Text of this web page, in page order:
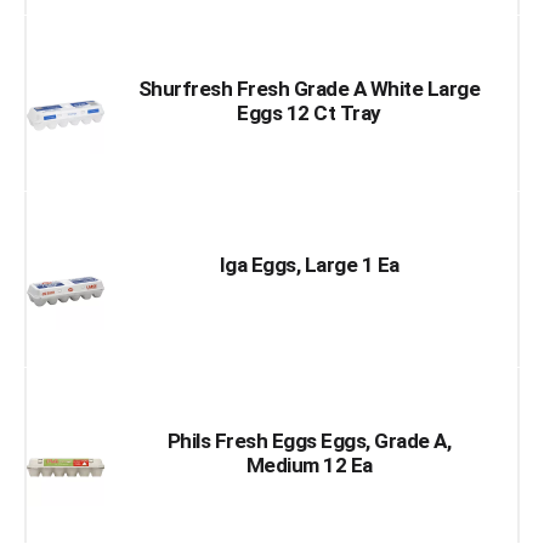
Shurfresh Fresh Grade A White Large
Eggs 12 Ct Tray
Iga Eggs, Large 1 Ea
Phils Fresh Eggs Eggs, Grade A,
Medium 12 Ea